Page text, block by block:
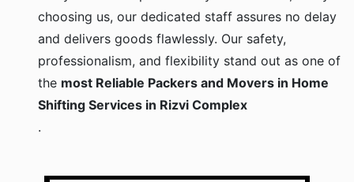
choosing us, our dedicated staff assures no delay
and delivers goods flawlessly. Our safety,
professionalism, and flexibility stand out as one of
the most Reliable Packers and Movers in Home
Shifting Services in Rizvi Complex
.